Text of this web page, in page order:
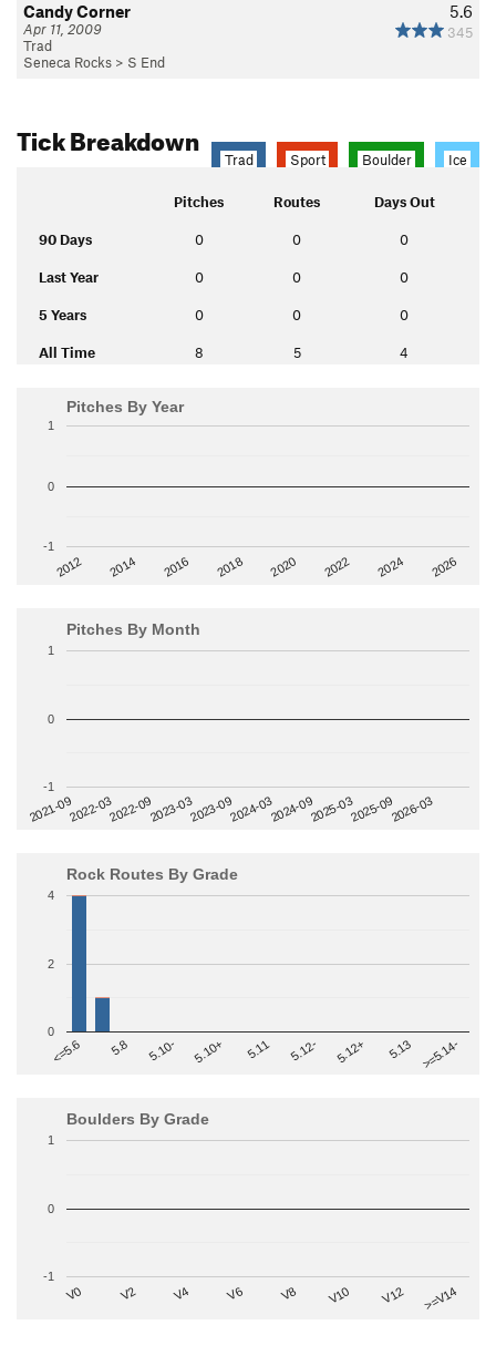
5.6
345
Candy Corner
Apr 11, 2009
Trad
Seneca Rocks > S End
Tick Breakdown
Trad Sport Boulder Ice
Pitches Routes Days Out
90 Days 0 0 0
Last Year 0 0 0
5 Years 0 0 0
All Time 8 5 4
Pitches By Year
2012 2014 2016 2018 2020 2022 2024 2026
-1
0
1
Pitches By Month
2021-092022-032022-092023-032023-092024-032024-092025-032025-092026-03
-1
0
1
Rock Routes By Grade
<=5.6 5.8 5.10- 5.10+ 5.11 5.12- 5.12+ 5.13 >=5.14-
0
2
4
Boulders By Grade
V0 V2 V4 V6 V8 V10 V12 >=V14
-1
0
1